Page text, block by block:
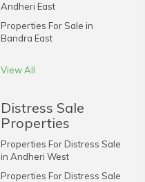
Andheri East
Properties For Sale in
Bandra East
View All
Distress Sale
Properties
Properties For Distress Sale
in Andheri West
Properties For Distress Sale